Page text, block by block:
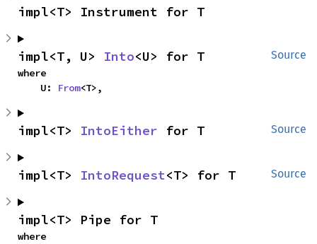
impl<T> Instrument for T
Source
impl<T, U> Into<U> for T
where
    U:
From<T>,
Source
impl<T> IntoEither for T
Source
impl<T> IntoRequest<T> for T
impl<T> Pipe for T
where